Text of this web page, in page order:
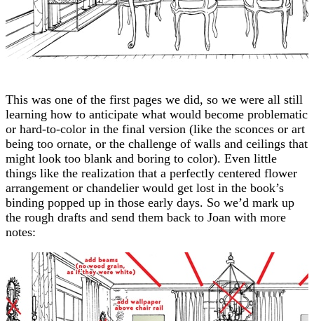
This was one of the first pages we did, so we were all still
learning how to anticipate what would become problematic
or hard-to-color in the final version (like the sconces or art
being too ornate, or the challenge of walls and ceilings that
might look too blank and boring to color). Even little
things like the realization that a perfectly centered flower
arrangement or chandelier would get lost in the book’s
binding popped up in those early days. So we’d mark up
the rough drafts and send them back to Joan with more
notes: